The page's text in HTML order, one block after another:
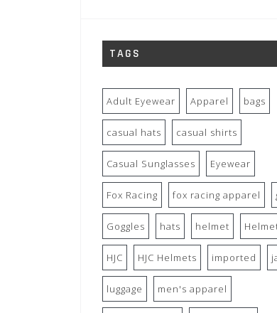
TAGS
Adult Eyewear Apparel bags
casual hats casual shirts
Casual Sunglasses Eyewear
Fox Racing fox racing apparel
Goggles hats helmet
HJC HJC Helmets imported
luggage men's apparel